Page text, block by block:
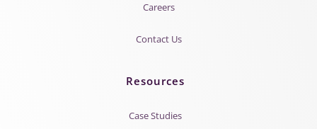
Careers
Contact Us
Resources
Case Studies